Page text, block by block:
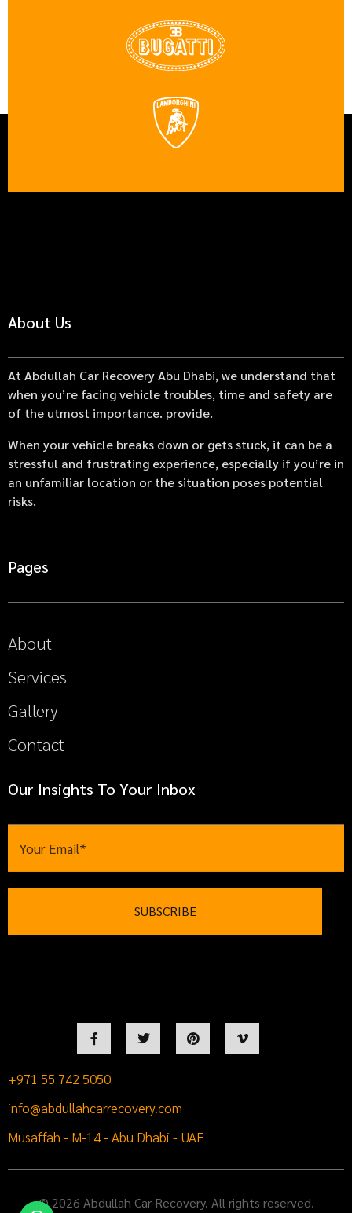
About Us
At Abdullah Car Recovery Abu Dhabi, we understand that
when you’re facing vehicle troubles, time and safety are
of the utmost importance. provide.
When your vehicle breaks down or gets stuck, it can be a
stressful and frustrating experience, especially if you’re in
an unfamiliar location or the situation poses potential
risks.
Pages
About
Services
Gallery
Contact
Our Insights To Your Inbox
+971 55 742 5050
info@abdullahcarrecovery.com
Musaffah - M-14 - Abu Dhabi - UAE
© 2026 Abdullah Car Recovery. All rights reserved.